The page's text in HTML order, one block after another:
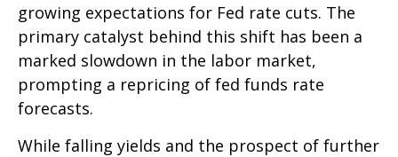
growing expectations for Fed rate cuts. The
primary catalyst behind this shift has been a
marked slowdown in the labor market,
prompting a repricing of fed funds rate
forecasts.
While falling yields and the prospect of further